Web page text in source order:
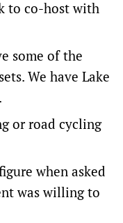
to co-host with
some of the
We have Lake
or road cycling
when asked
was willing to